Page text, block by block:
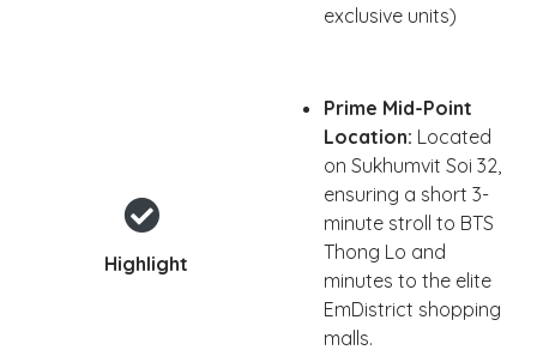
exclusive units)
Highlight
Prime Mid-Point
Location: Located
on Sukhumvit Soi 32,
ensuring a short 3-
minute stroll to BTS
Thong Lo and
minutes to the elite
EmDistrict shopping
malls.